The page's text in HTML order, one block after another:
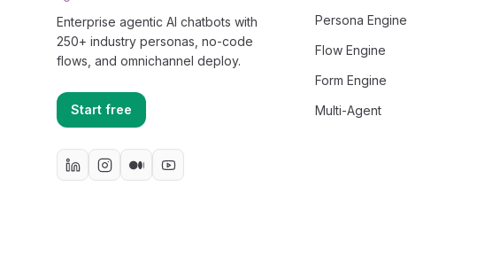
Enterprise agentic AI chatbots with
250+ industry personas, no-code
flows, and omnichannel deploy.
Start free
Persona Engine
Flow Engine
Form Engine
Multi-Agent